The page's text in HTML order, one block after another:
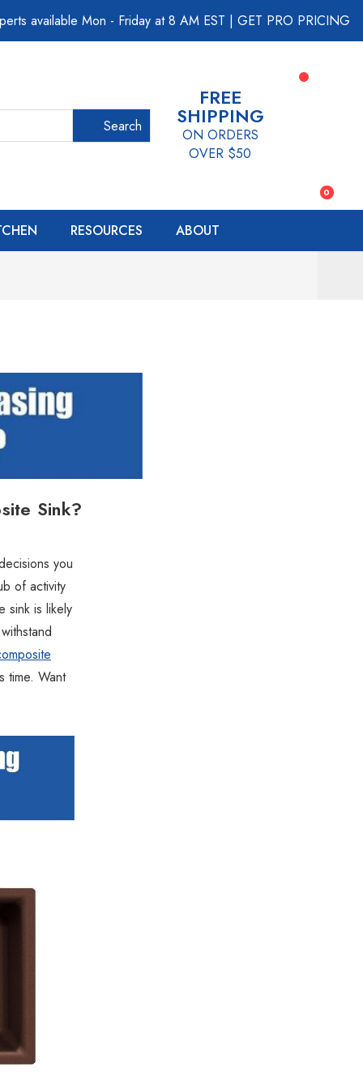
available Mon - Friday at 8 AM EST | GET PRO PRICING
Search
FREE
SHIPPING
ON ORDERS
OVER $50
0
RESOURCES ABOUT
Sink?
you
of activity
sink is likely
time. Want